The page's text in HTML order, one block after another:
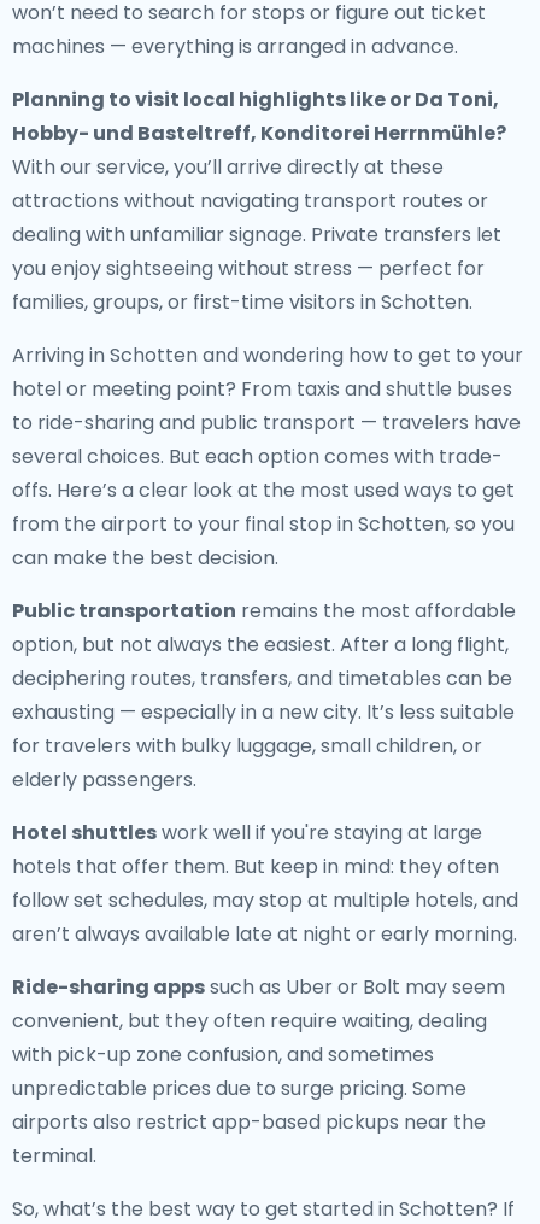
won’t need to search for stops or figure out ticket
machines — everything is arranged in advance.
Planning to visit local highlights like or Da Toni,
Hobby- und Basteltreff, Konditorei Herrnmühle?
With our service, you’ll arrive directly at these
attractions without navigating transport routes or
dealing with unfamiliar signage. Private transfers let
you enjoy sightseeing without stress — perfect for
families, groups, or first-time visitors in Schotten.
Arriving in Schotten and wondering how to get to your
hotel or meeting point? From taxis and shuttle buses
to ride-sharing and public transport — travelers have
several choices. But each option comes with trade-
offs. Here’s a clear look at the most used ways to get
from the airport to your final stop in Schotten, so you
can make the best decision.
Public transportation remains the most affordable
option, but not always the easiest. After a long flight,
deciphering routes, transfers, and timetables can be
exhausting — especially in a new city. It’s less suitable
for travelers with bulky luggage, small children, or
elderly passengers.
Hotel shuttleswork well if you're staying at large
hotels that offer them. But keep in mind: they often
follow set schedules, may stop at multiple hotels, and
aren’t always available late at night or early morning.
Ride-sharing appssuch as Uber or Bolt may seem
convenient, but they often require waiting, dealing
with pick-up zone confusion, and sometimes
unpredictable prices due to surge pricing. Some
airports also restrict app-based pickups near the
terminal.
So, what’s the best way to get started in Schotten? If